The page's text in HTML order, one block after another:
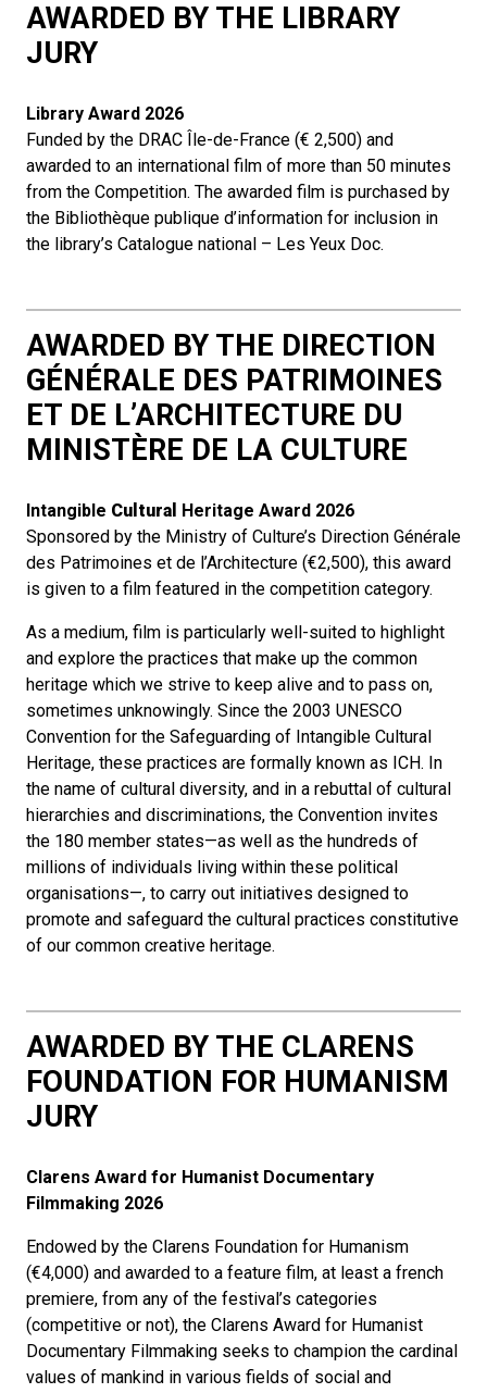
AWARDED BY THE LIBRARY
JURY
Library Award 2026
Funded by the DRAC Île-de-France (€ 2,500) and
awarded to an international film of more than 50 minutes
from the Competition. The awarded film is purchased by
the Bibliothèque publique d’information for inclusion in
the library’s Catalogue national – Les Yeux Doc.
AWARDED BY THE DIRECTION
GÉNÉRALE DES PATRIMOINES
ET DE L’ARCHITECTURE DU
MINISTÈRE DE LA CULTURE
Intangible Cultural Heritage Award 2026
Sponsored by the Ministry of Culture’s Direction Générale
des Patrimoines et de l’Architecture (€2,500), this award
is given to a film featured in the competition category.
As a medium, film is particularly well-suited to highlight
and explore the practices that make up the common
heritage which we strive to keep alive and to pass on,
sometimes unknowingly. Since the 2003 UNESCO
Convention for the Safeguarding of Intangible Cultural
Heritage, these practices are formally known as ICH. In
the name of cultural diversity, and in a rebuttal of cultural
hierarchies and discriminations, the Convention invites
the 180 member states—as well as the hundreds of
millions of individuals living within these political
organisations—, to carry out initiatives designed to
promote and safeguard the cultural practices constitutive
of our common creative heritage.
AWARDED BY THE CLARENS
FOUNDATION FOR HUMANISM
JURY
Clarens Award for Humanist Documentary
Filmmaking 2026
Endowed by the Clarens Foundation for Humanism
(€4,000) and awarded to a feature film, at least a french
premiere, from any of the festival’s categories
(competitive or not), the Clarens Award for Humanist
Documentary Filmmaking seeks to champion the cardinal
values of mankind in various fields of social and